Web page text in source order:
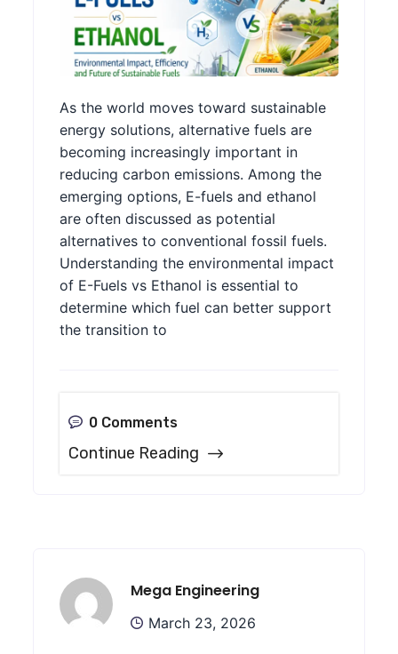
As the world moves toward sustainable
energy solutions, alternative fuels are
becoming increasingly important in
reducing carbon emissions. Among the
emerging options, E-fuels and ethanol
are often discussed as potential
alternatives to conventional fossil fuels.
Understanding the environmental impact
of E-Fuels vs Ethanol is essential to
determine which fuel can better support
the transition to
0 Comments
Continue Reading
Mega Engineering
March 23, 2026